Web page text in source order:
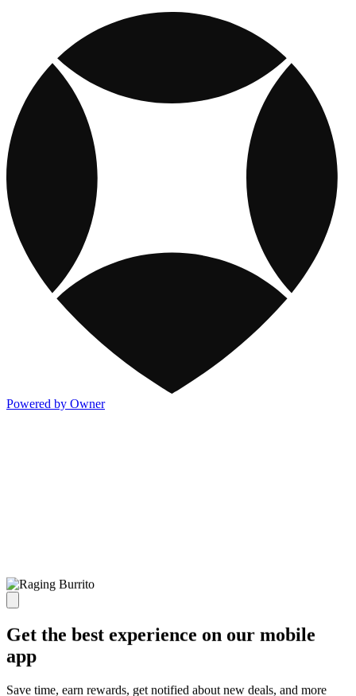
Powered by Owner
Get the best experience on our mobile
app
Save time, earn rewards, get notified about new deals, and more